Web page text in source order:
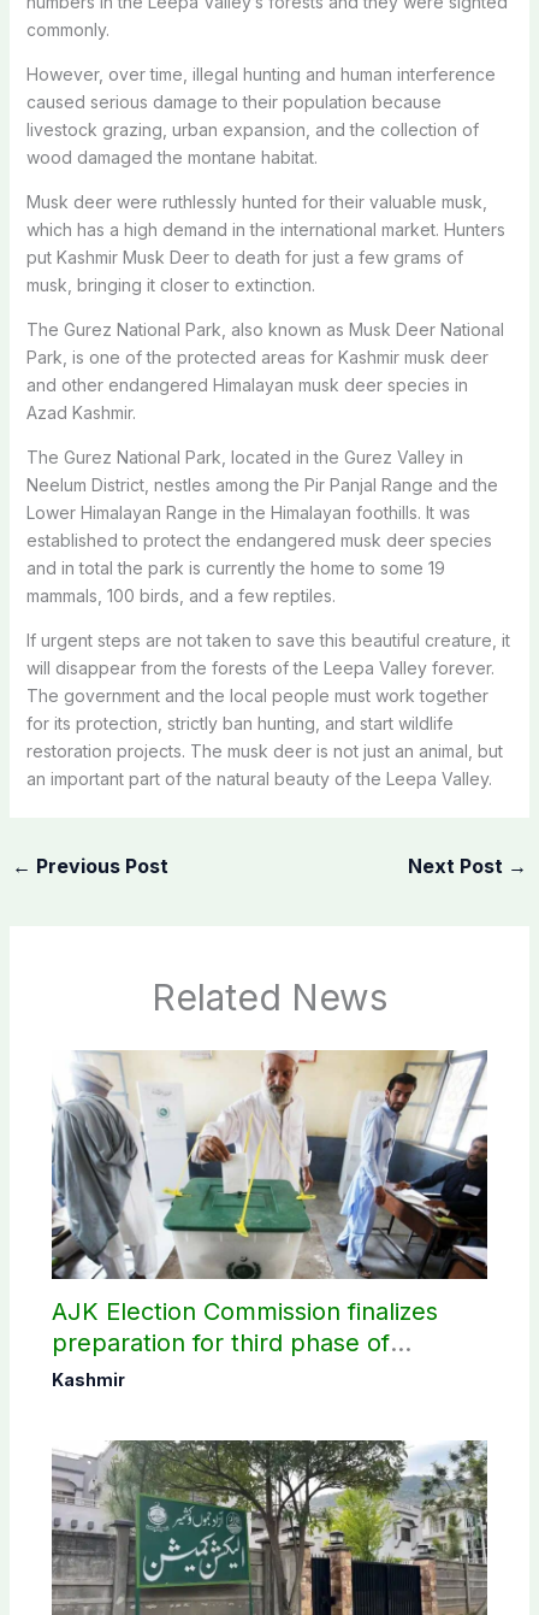
commonly.
However, over time, illegal hunting and human interference
caused serious damage to their population because
livestock grazing, urban expansion, and the collection of
wood damaged the montane habitat.
Musk deer were ruthlessly hunted for their valuable musk,
which has a high demand in the international market. Hunters
put Kashmir Musk Deer to death for just a few grams of
musk, bringing it closer to extinction.
The Gurez National Park, also known as Musk Deer National
Park, is one of the protected areas for Kashmir musk deer
and other endangered Himalayan musk deer species in
Azad Kashmir.
The Gurez National Park, located in the Gurez Valley in
Neelum District, nestles among the Pir Panjal Range and the
Lower Himalayan Range in the Himalayan foothills. It was
established to protect the endangered musk deer species
and in total the park is currently the home to some 19
mammals, 100 birds, and a few reptiles.
If urgent steps are not taken to save this beautiful creature, it
will disappear from the forests of the Leepa Valley forever.
The government and the local people must work together
for its protection, strictly ban hunting, and start wildlife
restoration projects. The musk deer is not just an animal, but
an important part of the natural beauty of the Leepa Valley.
← Previous Post Next Post →
Related News
AJK Election Commission finalizes
preparation for third phase of
elections
Kashmir